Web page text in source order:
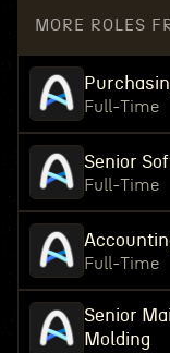
MORE ROLES
Full-Time
Senior
Full-Time
Full-Time
Senior
Molding